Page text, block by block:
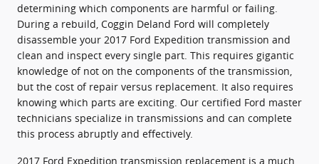
determining which components are harmful or failing.
During a rebuild, Coggin Deland Ford will completely
disassemble your 2017 Ford Expedition transmission and
clean and inspect every single part. This requires gigantic
knowledge of not on the components of the transmission,
but the cost of repair versus replacement. It also requires
knowing which parts are exciting. Our certified Ford master
technicians specialize in transmissions and can complete
this process abruptly and effectively.
2017 Ford Expedition transmission replacement is a much